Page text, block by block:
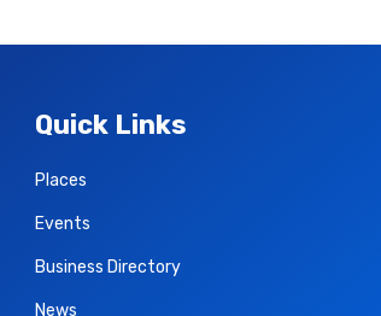
Quick Links
Places
Events
Business Directory
News